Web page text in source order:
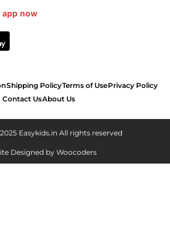
app now
Shipping PolicyTerms of UsePrivacy Policy
Contact UsAbout Us
Easykids.in All rights reserved
Designed by Woocoders